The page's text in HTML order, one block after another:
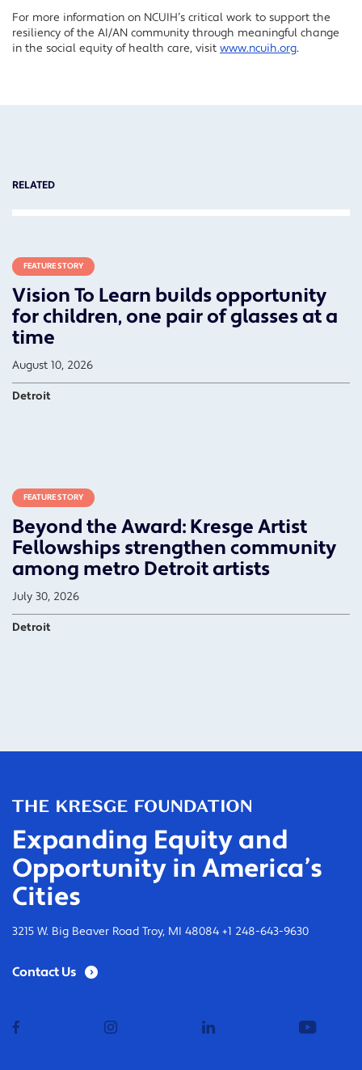
For more information on NCUIH’s critical work to support the
resiliency of the AI/AN community through meaningful change
in the social equity of health care, visit www.ncuih.org.
RELATED
FEATURE STORY
Vision To Learn builds opportunity
for children, one pair of glasses at a
time
August 10, 2026
Detroit
FEATURE STORY
Beyond the Award: Kresge Artist
Fellowships strengthen community
among metro Detroit artists
July 30, 2026
Detroit
Expanding Equity and
Opportunity in America’s
Cities
3215 W. Big Beaver Road Troy, MI 48084 +1 248-643-9630
Contact Us
linkedin